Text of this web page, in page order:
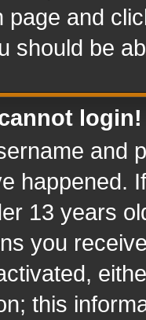
page and
should be
login!
and
happened.
13 years
you
this